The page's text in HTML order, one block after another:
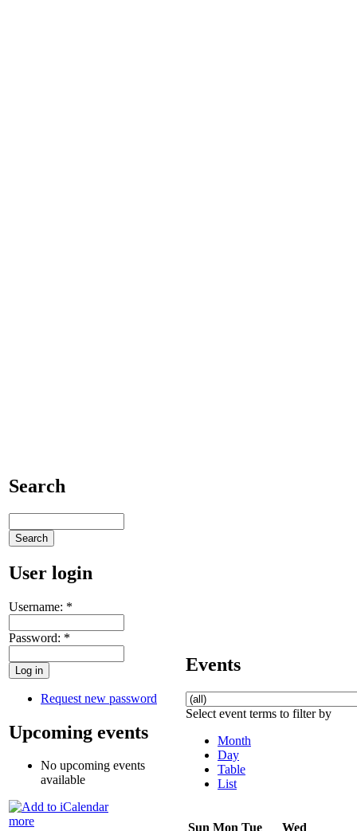
Search
User login
Username: *
Password: *
Request new password
Upcoming events
No upcoming events
available
more
Events
Select event terms to filter by
Month
Day
Table
List
Sun Mon Tue Wed